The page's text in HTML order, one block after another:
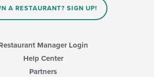
A RESTAURANT? SIGN UP!
Manager Login
Help Center
Partners